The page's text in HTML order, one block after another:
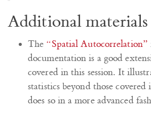
Additional materials
The “Spatial Autocorrelation”
documentation is a good
covered in this session. It
statistics beyond those covered
does so in a more advanced